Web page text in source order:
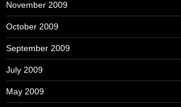
November 2009
October 2009
September 2009
July 2009
May 2009